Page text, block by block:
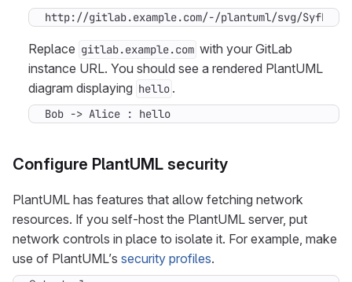
http://gitlab.example.com/-/plantuml/svg/
Replace gitlab.example.com with your GitLab
instance URL. You should see a rendered PlantUML
diagram displaying hello .
Bob -> Alice : hello
Configure PlantUML security
PlantUML has features that allow fetching network
resources. If you self-host the PlantUML server, put
network controls in place to isolate it. For example, make
use of PlantUML’s security profiles.